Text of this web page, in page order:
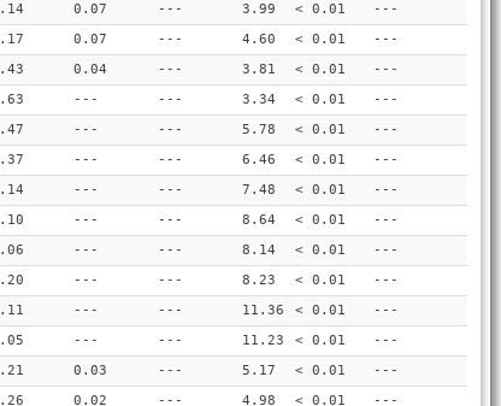
0.07 --- 3.99 < 0.01
---
0.07 --- 4.60 < 0.01
---
0.04 --- 3.81 < 0.01
---
--- --- 3.34 < 0.01
---
--- --- 5.78 < 0.01
---
--- --- 6.46 < 0.01
---
--- --- 7.48 < 0.01
---
--- --- 8.64 < 0.01
---
--- --- 8.14 < 0.01
---
--- --- 8.23 < 0.01
---
--- --- 11.36 < 0.01
---
--- --- 11.23 < 0.01
---
0.03 --- 5.17 < 0.01
---
0.02 --- 4.98 < 0.01
---